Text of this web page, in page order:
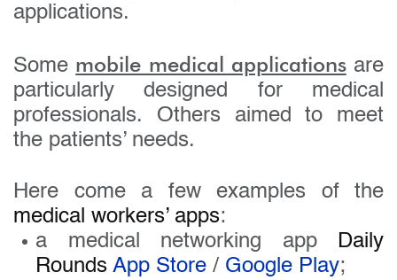
applications.
Some mobile medical applicationsare
particularly designed for medical
professionals. Others aimed to meet
the patients’ needs.
Here come a few examples of the
medical workers’ apps:
a medical networking app Daily
Rounds App Store / Google Play;